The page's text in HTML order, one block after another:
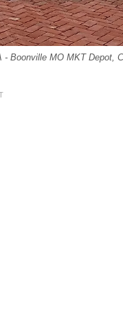
Boonville MO MKT Depot,